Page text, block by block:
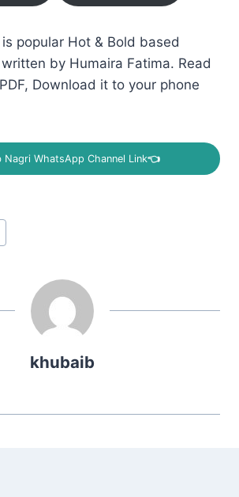
popular Hot & Bold based
by Humaira Fatima. Read
Download it to your phone
Nagri WhatsApp Channel Link👈
khubaib